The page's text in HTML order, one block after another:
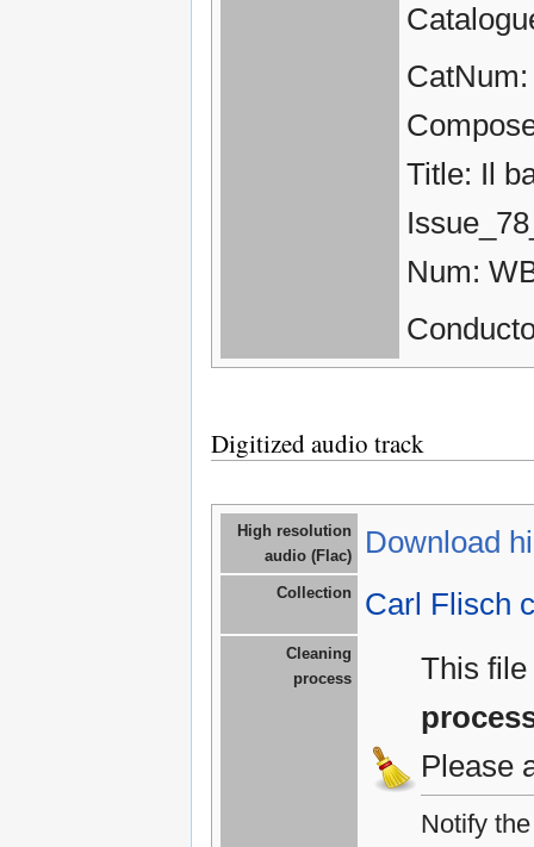
Title: Il
Num:
Digitized audio track
High resolution
audio (Flac)
Download
Collection Carl Flisch
Cleaning
process
This
Please
Notify